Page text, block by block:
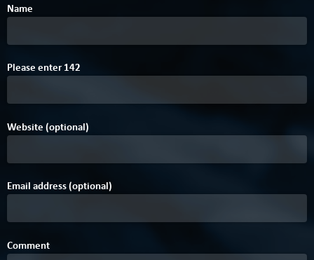
Name
Please enter D
A
142
Website (optional)
Email address (optional)
Comment